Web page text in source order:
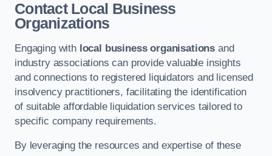
Contact Local Business
Organizations
Engaging with local business organisations and
industry associations can provide valuable insights
and connections to registered liquidators and licensed
insolvency practitioners, facilitating the identification
of suitable affordable liquidation services tailored to
specific company requirements.
By leveraging the resources and expertise of these